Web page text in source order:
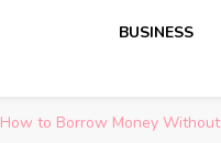
BUSINESS
How to Borrow Money